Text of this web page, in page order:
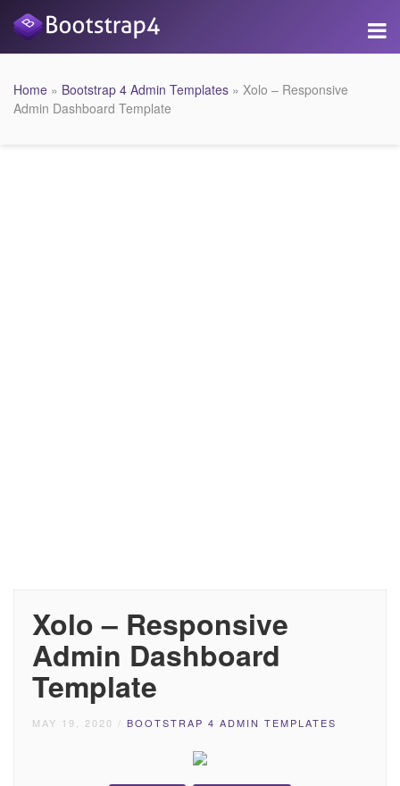
Home » Bootstrap 4 Admin Templates » Xolo – Responsive
Admin Dashboard Template
Xolo – Responsive
Admin Dashboard
Template
MAY 19, 2020 / BOOTSTRAP 4 ADMIN TEMPLATES